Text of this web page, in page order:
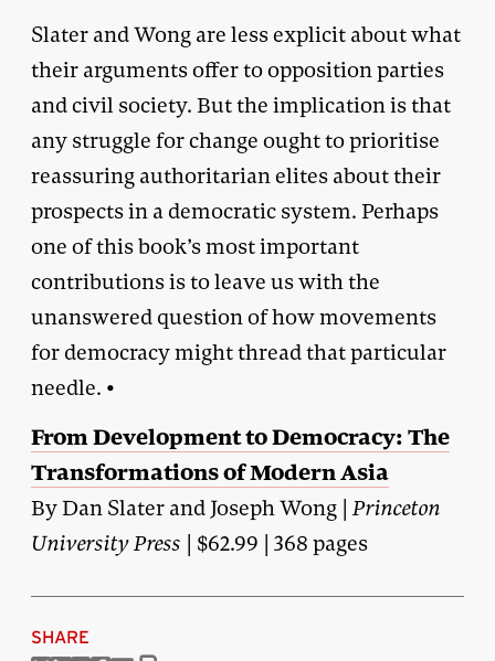
Slater and Wong are less explicit about what
their arguments offer to opposition parties
and civil society. But the implication is that
any struggle for change ought to prioritise
reassuring authoritarian elites about their
prospects in a democratic system. Perhaps
one of this book’s most important
contributions is to leave us with the
unanswered question of how movements
for democracy might thread that particular
needle. •
From Development to Democracy: The
Transformations of Modern Asia
By Dan Slater and Joseph Wong |Princeton
University Press | $62.99 | 368 pages
SHARE